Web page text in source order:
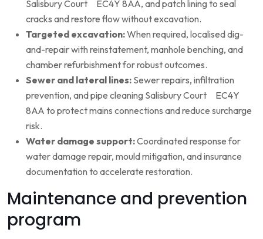
Salisbury Court EC4Y 8AA, and patch lining to seal
cracks and restore flow without excavation.
Targeted excavation:When required, localised dig-
and-repair with reinstatement, manhole benching, and
chamber refurbishment for robust outcomes.
Sewer and lateral lines: Sewer repairs, infiltration
prevention, and pipe cleaning Salisbury Court EC4Y
8AA to protect mains connections and reduce surcharge
risk.
Water damage support:Coordinated response for
water damage repair, mould mitigation, and insurance
documentation to accelerate restoration.
Maintenance and prevention
program